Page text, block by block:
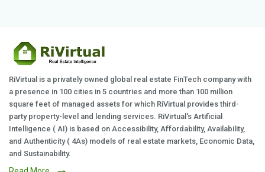
RiVirtual is a privately owned global real estate FinTech company with
a presence in 100 cities in 5 countries and more than 100 million
square feet of managed assets for which RiVirtual provides third-
party property-level and lending services. RiVirtual's Artificial
Intelligence ( AI) is based on Accessibility, Affordability, Availability,
and Authenticity ( 4As) models of real estate markets, Economic Data,
and Sustainability.